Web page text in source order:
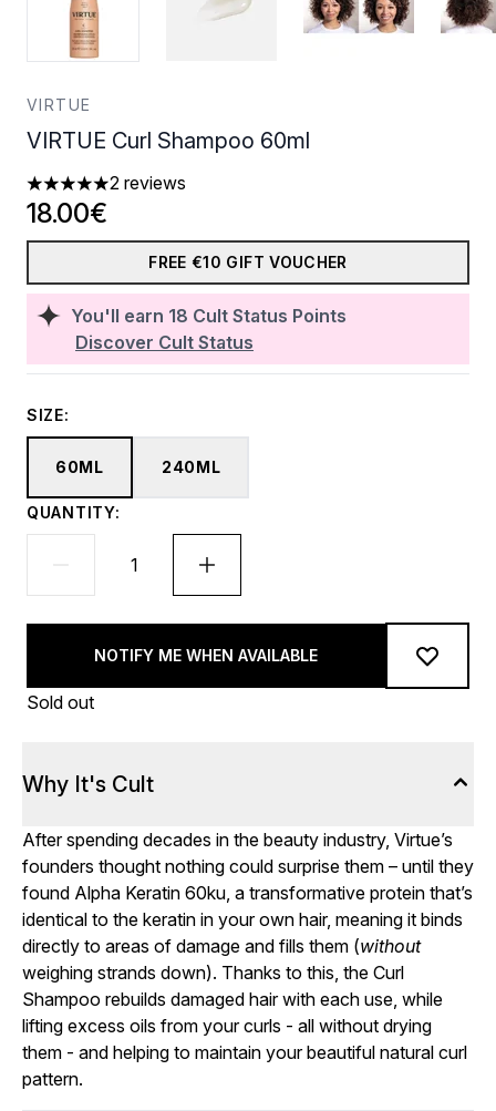
VIRTUE
VIRTUE Curl Shampoo 60ml
5 stars out of a maximum of 5
2 reviews
You'll earn 18 Cult Status Points
Discover Cult Status
18.00€
FREE €10 GIFT VOUCHER
SIZE:
60ML 240ML
QUANTITY:
NOTIFY ME WHEN AVAILABLE
Sold out
Why It's Cult
After spending decades in the beauty industry, Virtue’s
founders thought nothing could surprise them – until they
found Alpha Keratin 60ku, a transformative protein that’s
identical to the keratin in your own hair, meaning it binds
directly to areas of damage and fills them (without
weighing strands down). Thanks to this, the Curl
Shampoo rebuilds damaged hair with each use, while
lifting excess oils from your curls - all without drying
them - and helping to maintain your beautiful natural curl
pattern.